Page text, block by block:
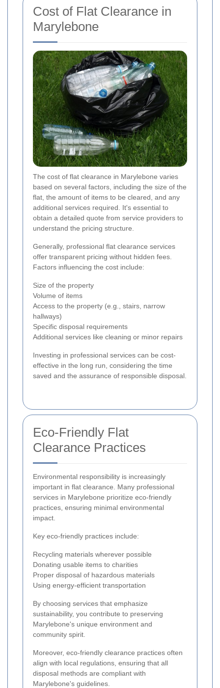
Cost of Flat Clearance in
Marylebone
The cost of flat clearance in Marylebone varies
based on several factors, including the size of the
flat, the amount of items to be cleared, and any
additional services required. It's essential to
obtain a detailed quote from service providers to
understand the pricing structure.
Generally, professional flat clearance services
offer transparent pricing without hidden fees.
Factors influencing the cost include:
Size of the property
Volume of items
Access to the property (e.g., stairs, narrow
hallways)
Specific disposal requirements
Additional services like cleaning or minor repairs
Investing in professional services can be cost-
effective in the long run, considering the time
saved and the assurance of responsible disposal.
Eco-Friendly Flat
Clearance Practices
Environmental responsibility is increasingly
important in flat clearance. Many professional
services in Marylebone prioritize eco-friendly
practices, ensuring minimal environmental
impact.
Key eco-friendly practices include:
Recycling materials wherever possible
Donating usable items to charities
Proper disposal of hazardous materials
Using energy-efficient transportation
By choosing services that emphasize
sustainability, you contribute to preserving
Marylebone's unique environment and
community spirit.
Moreover, eco-friendly clearance practices often
align with local regulations, ensuring that all
disposal methods are compliant with
Marylebone's guidelines.